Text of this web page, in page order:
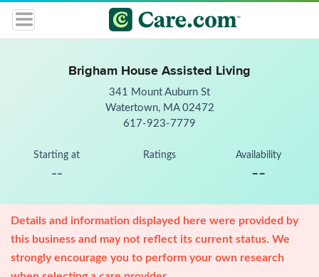
Brigham House Assisted Living
341 Mount Auburn St
Watertown, MA 02472
617-923-7779
Starting at
--
Ratings Availability
--
Details and information displayed here were provided by
this business and may not reflect its current status. We
strongly encourage you to perform your own research